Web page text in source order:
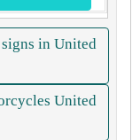
in United
United